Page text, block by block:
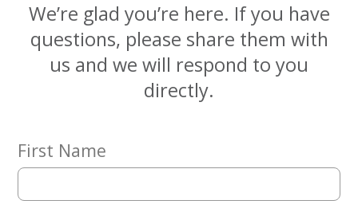
Mission
Values
Matching
Gifts
Circle
We’re glad you’re here. If you have
questions, please share them with
us and we will respond to you
directly.
First Name